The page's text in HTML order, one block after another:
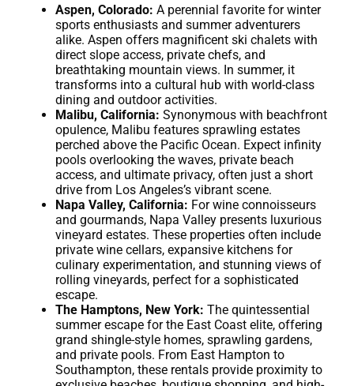
Aspen, Colorado: A perennial favorite for winter
sports enthusiasts and summer adventurers
alike. Aspen offers magnificent ski chalets with
direct slope access, private chefs, and
breathtaking mountain views. In summer, it
transforms into a cultural hub with world-class
dining and outdoor activities.
Malibu, California: Synonymous with beachfront
opulence, Malibu features sprawling estates
perched above the Pacific Ocean. Expect infinity
pools overlooking the waves, private beach
access, and ultimate privacy, often just a short
drive from Los Angeles’s vibrant scene.
Napa Valley, California: For wine connoisseurs
and gourmands, Napa Valley presents luxurious
vineyard estates. These properties often include
private wine cellars, expansive kitchens for
culinary experimentation, and stunning views of
rolling vineyards, perfect for a sophisticated
escape.
The Hamptons, New York: The quintessential
summer escape for the East Coast elite, offering
grand shingle-style homes, sprawling gardens,
and private pools. From East Hampton to
Southampton, these rentals provide proximity to